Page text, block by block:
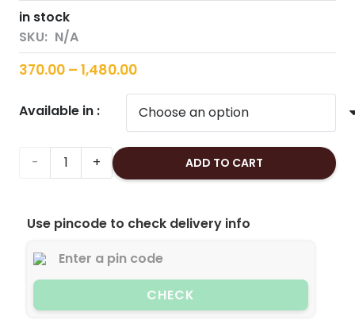
in stock
SKU: N/A
370.00 – 1,480.00Price
range:
₹370.00
through
₹1,480.00
Available in :
Cashew
Large(Roasted
&
Lightly
ADD TO CART
Use pincode to check delivery info
CHECK